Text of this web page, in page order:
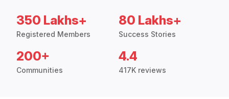
350 Lakhs+
Registered Members
80 Lakhs+
Success Stories
200+
Communities
4.4
417K reviews